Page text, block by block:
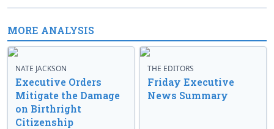
MORE ANALYSIS
NATE JACKSON
Executive Orders
Mitigate the Damage
on Birthright
Citizenship
THE EDITORS
Friday Executive
News Summary